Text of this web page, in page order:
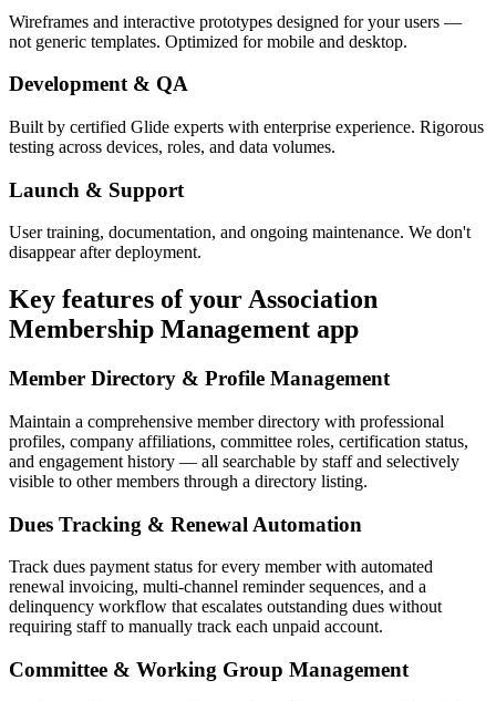
Wireframes and interactive prototypes designed for your users —
not generic templates. Optimized for mobile and desktop.
Development & QA
Built by certified Glide experts with enterprise experience. Rigorous
testing across devices, roles, and data volumes.
Launch & Support
User training, documentation, and ongoing maintenance. We don't
disappear after deployment.
Key features of yourAssociation
Membership Management app
Member Directory & Profile Management
Maintain a comprehensive member directory with professional
profiles, company affiliations, committee roles, certification status,
and engagement history — all searchable by staff and selectively
visible to other members through a directory listing.
Dues Tracking & Renewal Automation
Track dues payment status for every member with automated
renewal invoicing, multi-channel reminder sequences, and a
delinquency workflow that escalates outstanding dues without
requiring staff to manually track each unpaid account.
Committee & Working Group Management